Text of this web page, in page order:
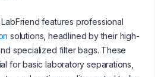
features professional
solutions, headlined by their high-
specialized filter bags. These
for basic laboratory separations,